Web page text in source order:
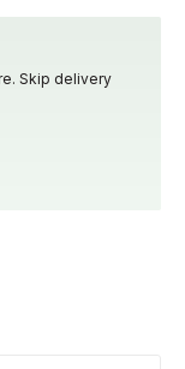
Skip delivery